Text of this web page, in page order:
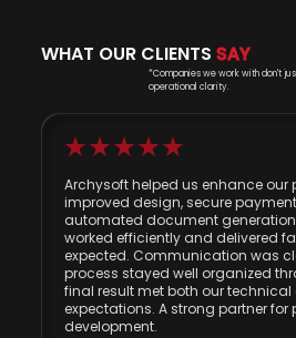
WHAT OUR CLIENTSSAY
*Companies we work with don't
operational clarity.
Archysoft helped us enhance our
improved design, secure
automated document
worked efficiently and delivered
expected. Communication was
process stayed well organized
final result met both our
expectations. A strong partner for
development.